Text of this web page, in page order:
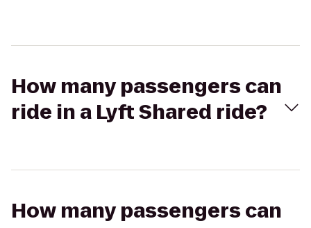
How many passengers can
ride in a Lyft Shared ride?
How many passengers can